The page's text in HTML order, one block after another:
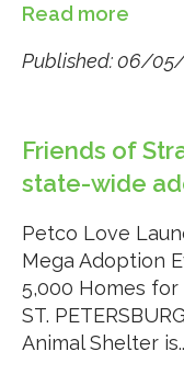
Read more
Published: 06/
Friends of
state-wide
Petco Love
Mega Adoption
5,000 Homes
ST.
Animal Shelter